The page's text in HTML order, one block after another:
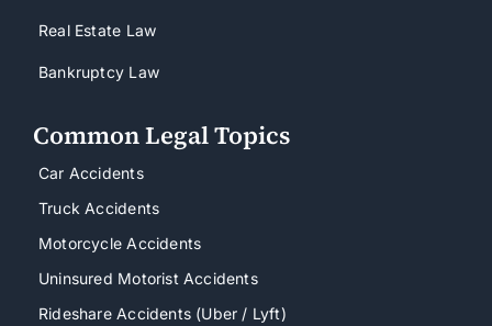
Real Estate Law
Bankruptcy Law
Common Legal Topics
Car Accidents
Truck Accidents
Motorcycle Accidents
Uninsured Motorist Accidents
Rideshare Accidents (Uber / Lyft)